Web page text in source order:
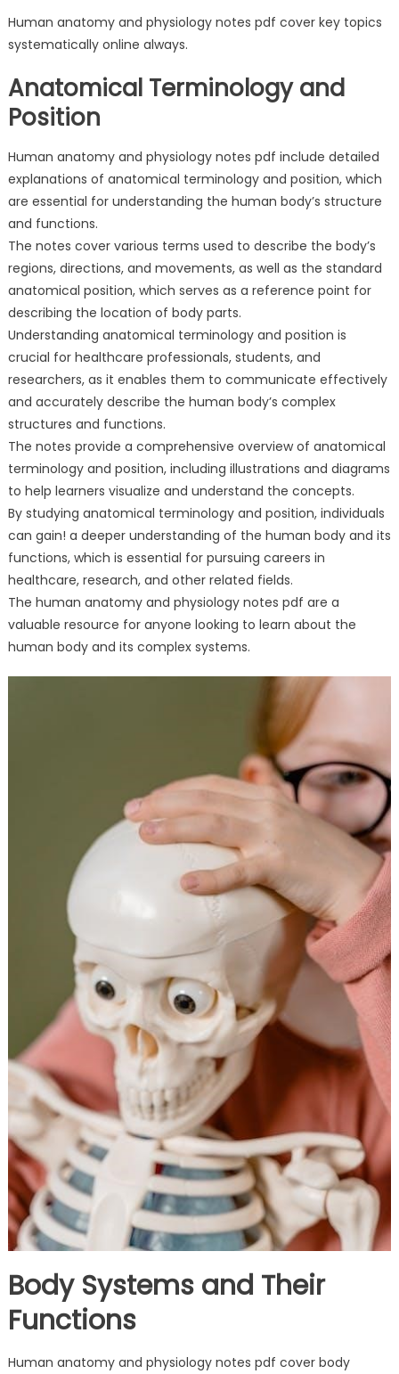
Human anatomy and physiology notes pdf cover key topics
systematically online always.
Anatomical Terminology and
Position
Human anatomy and physiology notes pdf include detailed
explanations of anatomical terminology and position, which
are essential for understanding the human body’s structure
and functions.
The notes cover various terms used to describe the body’s
regions, directions, and movements, as well as the standard
anatomical position, which serves as a reference point for
describing the location of body parts.
Understanding anatomical terminology and position is
crucial for healthcare professionals, students, and
researchers, as it enables them to communicate effectively
and accurately describe the human body’s complex
structures and functions.
The notes provide a comprehensive overview of anatomical
terminology and position, including illustrations and diagrams
to help learners visualize and understand the concepts.
By studying anatomical terminology and position, individuals
can gain! a deeper understanding of the human body and its
functions, which is essential for pursuing careers in
healthcare, research, and other related fields.
The human anatomy and physiology notes pdf are a
valuable resource for anyone looking to learn about the
human body and its complex systems.
Body Systems and Their
Functions
Human anatomy and physiology notes pdf cover body